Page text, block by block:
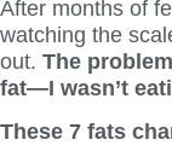
After months of
watching the
out. The
fat—I wasn’t
These 7 fats